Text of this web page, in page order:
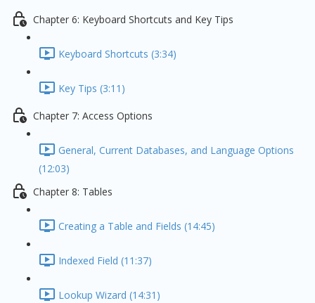
Chapter 6: Keyboard Shortcuts and Key Tips
Keyboard Shortcuts (3:34)
Key Tips (3:11)
Chapter 7: Access Options
General, Current Databases, and Language Options
(12:03)
Chapter 8: Tables
Creating a Table and Fields (14:45)
Indexed Field (11:37)
Lookup Wizard (14:31)